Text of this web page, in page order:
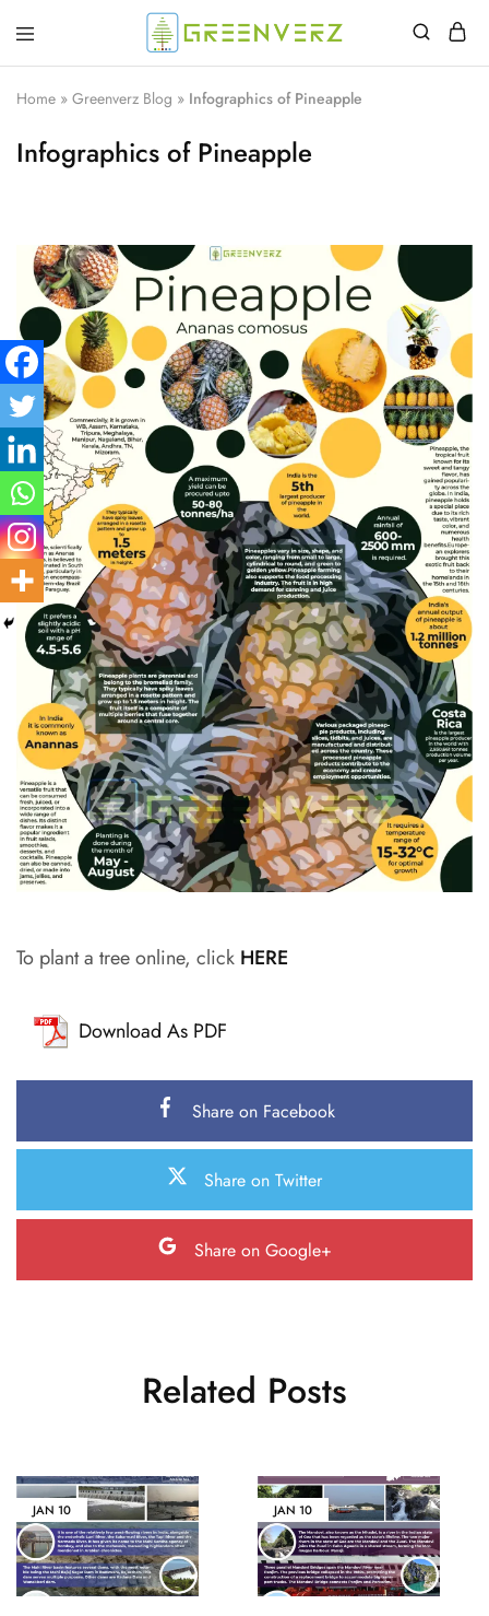
Greenverz
Home » Greenverz Blog » Infographics of Pineapple
Infographics of Pineapple
To plant a tree online, click HERE
Download As PDF
Share on Facebook
Share on Twitter
Share on Google+
Related Posts
JAN 10 JAN 10